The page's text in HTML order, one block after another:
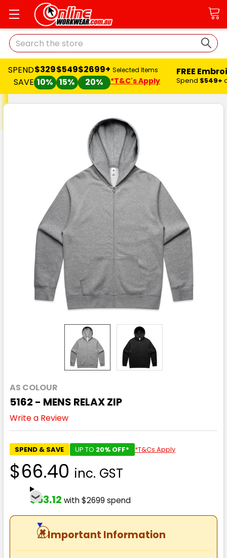
Search
SPEND
SAVE
$329
10%
$549
15%
$2699+
20%
Selected Items
*T&C's Apply
FREE
Spend $549+
AS COLOUR
5162 - MENS RELAX ZIP
Write a Review
SPEND & SAVE UP TO 20% OFF* *T&Cs Apply
$66.40 inc. GST
$53.12 with $2699 spend
⚠Important Information